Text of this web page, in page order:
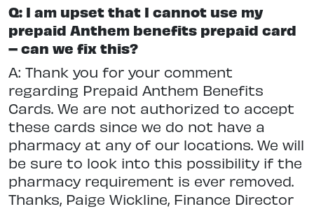
Q: I am upset that I cannot use my
prepaid Anthem benefits prepaid card
– can we fix this?
A: Thank you for your comment
regarding Prepaid Anthem Benefits
Cards. We are not authorized to accept
these cards since we do not have a
pharmacy at any of our locations. We will
be sure to look into this possibility if the
pharmacy requirement is ever removed.
Thanks, Paige Wickline, Finance Director